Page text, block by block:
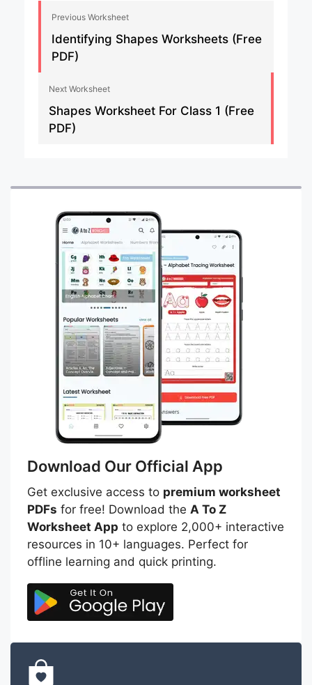
Previous Worksheet
Identifying Shapes Worksheets (Free
PDF)
Next Worksheet
Shapes Worksheet For Class 1 (Free
PDF)
Download Our Official App
Get exclusive access to premium worksheet
PDFs for free! Download the A To Z
Worksheet App to explore 2,000+ interactive
resources in 10+ languages. Perfect for
offline learning and quick printing.